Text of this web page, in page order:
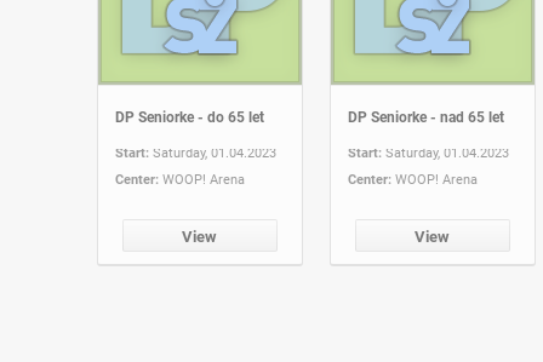
DP Seniorke - do 65 let
Start: Saturday, 01.04.2023
Center: WOOP! Arena
View
DP Seniorke - nad 65 let
Start: Saturday, 01.04.2023
Center: WOOP! Arena
View